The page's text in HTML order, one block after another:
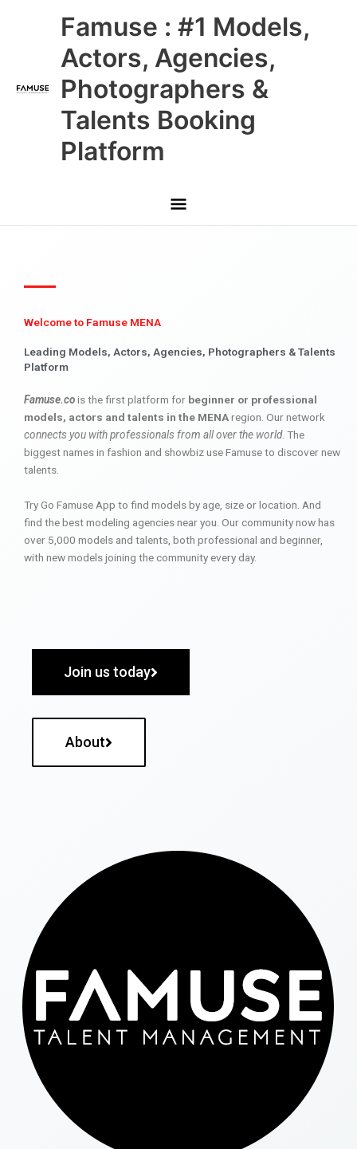
Famuse : #1 Models,
Actors, Agencies,
Photographers &
Talents Booking
Platform
Main
Menu
Welcome to Famuse MENA
Leading Models, Actors, Agencies, Photographers & Talents
Platform
Famuse.cois the first platform for beginner or professional
models, actors and talents in the MENAregion. Our network
connects you with professionals from all over the world. The
biggest names in fashion and showbiz use Famuse to discover new
talents.
Try Go Famuse App to find models by age, size or location. And
find the best modeling agencies near you. Our community now has
over 5,000 models and talents, both professional and beginner,
with new models joining the community every day.
Join us today
About